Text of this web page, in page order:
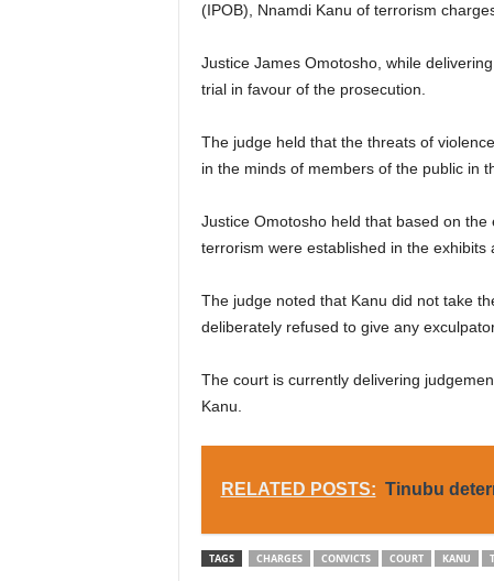
(IPOB), Nnamdi Kanu of terrorism
Justice James Omotosho, while
trial in favour of the prosecution.
The judge held that the threats of
in the minds of members of the public in
Justice Omotosho held that based on
terrorism were established in the exhibits
The judge noted that Kanu did not take
deliberately refused to give any
The court is currently delivering
Kanu.
RELATED POSTS: Tinubu
TAGS CHARGES CONVICTS COURT KANU